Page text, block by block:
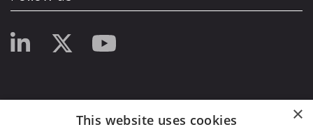
×
This website uses cookies